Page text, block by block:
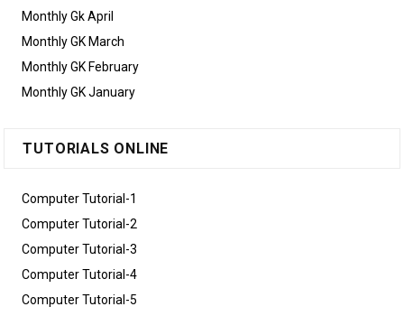
Monthly Gk April
Monthly GK March
Monthly GK February
Monthly GK January
TUTORIALS ONLINE
Computer Tutorial-1
Computer Tutorial-2
Computer Tutorial-3
Computer Tutorial-4
Computer Tutorial-5